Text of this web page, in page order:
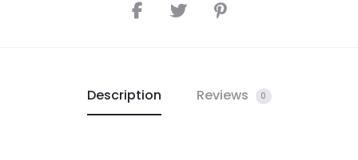
Description Reviews 0